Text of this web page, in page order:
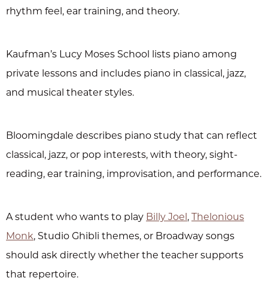
rhythm feel, ear training, and theory.
Kaufman’s Lucy Moses School lists piano among
private lessons and includes piano in classical, jazz,
and musical theater styles.
Bloomingdale describes piano study that can reflect
classical, jazz, or pop interests, with theory, sight-
reading, ear training, improvisation, and performance.
A student who wants to play Billy Joel, Thelonious
Monk, Studio Ghibli themes, or Broadway songs
should ask directly whether the teacher supports
that repertoire.